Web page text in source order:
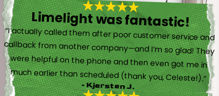
Limelight was fantastic!
“I actually called them after poor customer service and
callback from another company—and I’m so glad! They
were helpful on the phone and then even got me in
much earlier than scheduled (thank you, Celeste!).”
- Kjersten J.